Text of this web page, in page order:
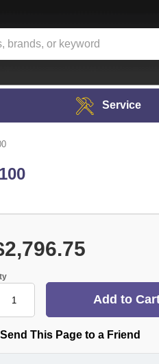
Service
Send This Page to a Friend